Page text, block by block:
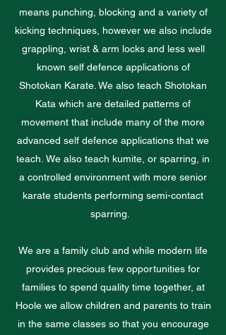
means punching, blocking and a variety of
kicking techniques, however we also include
grappling, wrist & arm locks and less well
known self defence applications of
Shotokan Karate. We also teach Shotokan
Kata which are detailed patterns of
movement that include many of the more
advanced self defence applications that we
teach. We also teach kumite, or sparring, in
a controlled environment with more senior
karate students performing semi-contact
sparring.
We are a family club and while modern life
provides precious few opportunities for
families to spend quality time together, at
Hoole we allow children and parents to train
in the same classes so that you encourage